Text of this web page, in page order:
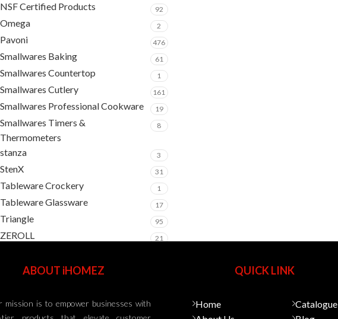
NSF Certified Products 92
Omega 2
Pavoni 476
Smallwares Baking 61
Smallwares Countertop 1
Smallwares Cutlery 161
Smallwares Professional Cookware 19
Smallwares Timers &
Thermometers
8
stanza 3
StenX 31
Tableware Crockery 1
Tableware Glassware 17
Triangle 95
ZEROLL 21
ABOUT iHOMEZ
mission is to empower businesses with
QUICK LINK
Home
Catalogue